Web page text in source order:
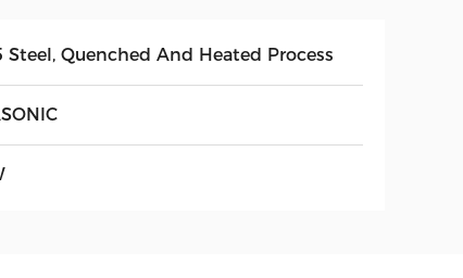
Steel, Quenched And Heated Process